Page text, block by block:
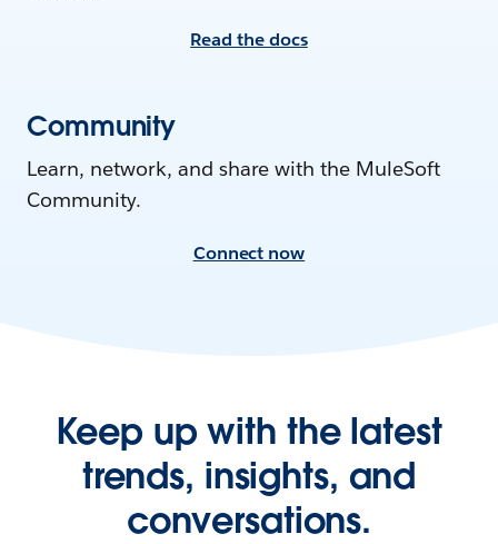
Read the docs
Community
Learn, network, and share with the MuleSoft
Community.
Connect now
Keep up with the latest
trends, insights, and
conversations.